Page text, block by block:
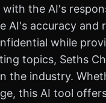
the AI's
AI's accuracy and
while
topics, Seths
the industry.
this AI tool